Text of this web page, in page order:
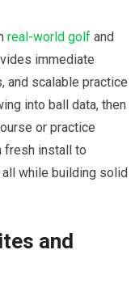
real-world golf and
immediate
and scalable practice
into ball data, then⁢
or practice
fresh install to
while ​building solid
and